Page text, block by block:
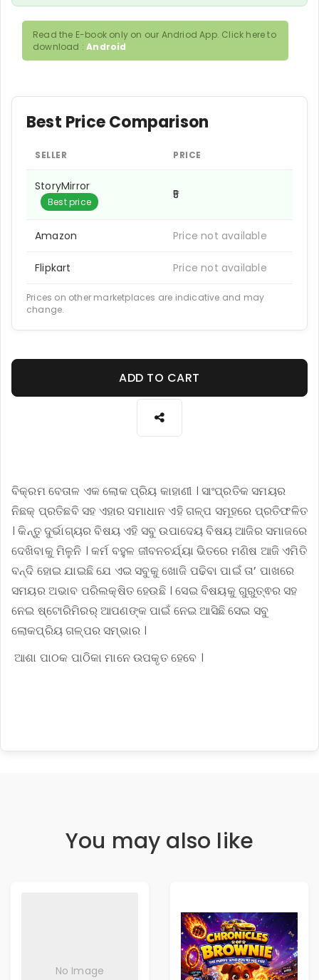
Read the E-book only on our Andriod App. Click here to
download :Android
Best Price Comparison
SELLER PRICE
StoryMirror
Best price
₹5
Amazon Price not available
Flipkart Price not available
Prices on other marketplaces are indicative and may
change.
ADD TO CART
ବିକ୍ରମ ବେତାଳ ଏକ ଲୋକ ପ୍ରିୟ କାହାଣୀ । ସାଂପ୍ରତିକ ସମୟର
ନିଛକ୍ ପ୍ରତିଛବି ସହ ଏହାର ସମାଧାନ ଏହି ଗଳ୍ପ ସମୂହରେ ପ୍ରତିଫଳିତ
। କିନ୍ତୁ ଦୁର୍ଭାଗ୍ୟର ବିଷୟ ଏହି ସବୁ ଉପାଦେୟ ବିଷୟ ଆଜିର ସମାଜରେ
ଦେଖିବାକୁ ମିଳୁନି । କର୍ମ ବହୁଳ ଜୀବନଚର୍ଯ୍ୟା ଭିତରେ ମଣିଷ ଆଜି ଏମିତି
ବନ୍ଦି ହୋଇ ଯାଇଛି ଯେ ଏଇ ସବୁକୁ ଖୋଜି ପଢିବା ପାଇଁ ତା’ ପାଖରେ
ସମୟର ଅଭାବ ପରିଲକ୍ଷିତ ହେଉଛି । ସେଇ ବିଷୟକୁ ଗୁରୁତ୍ଵର ସହ
ନେଇ ଷ୍ଟୋରିମିରର୍ ଆପଣଙ୍କ ପାଇଁ ନେଇ ଆସିଛି ସେଇ ସବୁ
ଲୋକପ୍ରିୟ ଗଳ୍ପର ସମ୍ଭାର ।
ଆଶା ପାଠକ ପାଠିକା ମାନେ ଉପକୃତ ହେବେ ।
You may also like
No Image